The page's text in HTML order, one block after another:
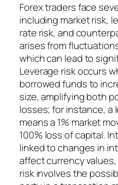
Forex traders face
including market risk,
rate risk, and
arises from
which can lead to
Leverage risk occurs
borrowed funds to
size, amplifying both
losses; for instance, a
means a 1% market
100% loss of capital.
linked to changes in
affect currency
risk involves the